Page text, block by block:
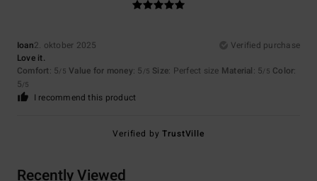
Ioan2. oktober 2025
Verified purchase
Love it.
Comfort: 5/5 Value for money: 5 /5 Size: Perfect size Material: 5/5 Color:
5/5
I recommend this product
Verified byTrustVille
Recently Viewed